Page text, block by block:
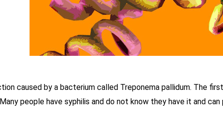
caused by a bacterium called Treponema pallidum. The
people have syphilis and do not know they have it and